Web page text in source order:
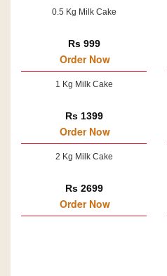
0.5 Kg Milk Cake
Rs 999
Order Now
1 Kg Milk Cake
Rs 1399
Order Now
2 Kg Milk Cake
Rs 2699
Order Now